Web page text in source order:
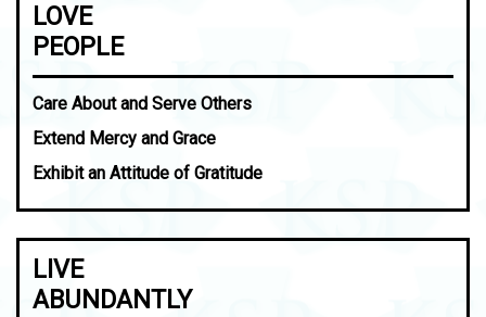
LOVE
PEOPLE
Care About and Serve Others
Extend Mercy and Grace
Exhibit an Attitude of Gratitude
LIVE
ABUNDANTLY